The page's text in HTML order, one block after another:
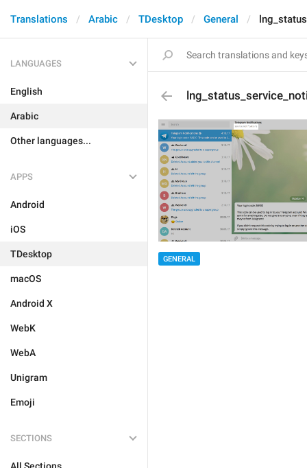
Translations Arabic TDesktop General
LANGUAGES
English
Arabic
Other languages...
APPS
Android
iOS
TDesktop
macOS
Android X
WebK
WebA
Unigram
Emoji
SECTIONS
GENERAL